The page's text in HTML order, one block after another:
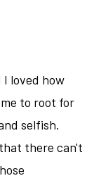
loved how
to root for
selfish.
there can't